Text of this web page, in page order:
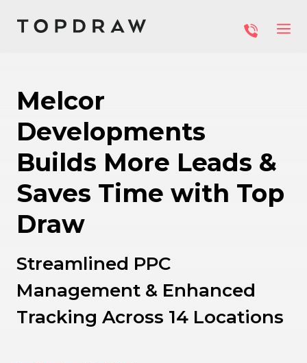
Melcor
Developments
Builds More Leads &
Saves Time with Top
Draw
Streamlined PPC
Management & Enhanced
Tracking Across 14 Locations